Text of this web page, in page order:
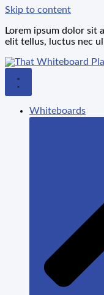
Skip to content
Lorem ipsum dolor sit
elit tellus, luctus nec
Whiteboards